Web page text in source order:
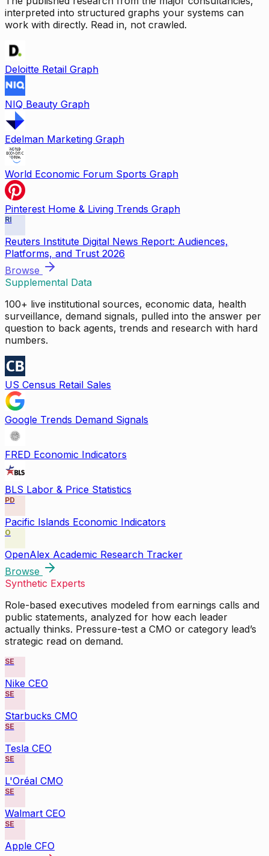
interpreted into structured graphs your systems can
work with directly. Read in, not crawled.
Deloitte Retail Graph
NIQ Beauty Graph
Edelman Marketing Graph
World Economic Forum Sports Graph
Pinterest Home & Living Trends Graph
RI
Reuters Institute Digital News Report: Audiences,
Platforms, and Trust 2026
Browse
Supplemental Data
100+ live institutional sources, economic data, health
surveillance, demand signals, pulled into the answer per
question to back agents, trends and research with hard
numbers.
US Census Retail Sales
Google Trends Demand Signals
FRED Economic Indicators
BLS Labor & Price Statistics
PD
Pacific Islands Economic Indicators
O
OpenAlex Academic Research Tracker
Browse
Synthetic Experts
Role-based executives modeled from earnings calls and
public statements, analyzed for how each leader
actually thinks. Pressure-test a CMO or category lead’s
strategic read on demand.
SE
Nike CEO
SE
Starbucks CMO
SE
Tesla CEO
SE
L'Oréal CMO
SE
Walmart CEO
SE
Apple CFO